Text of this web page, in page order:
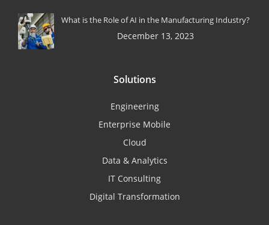
What is the Role of AI in the Manufacturing Industry?
December 13, 2023
Solutions
Engineering
Enterprise Mobile
Cloud
Data & Analytics
IT Consulting
Digital Transformation